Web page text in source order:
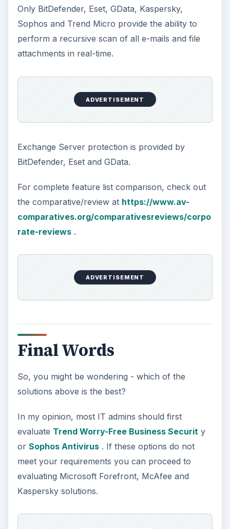
Only BitDefender, Eset, GData, Kaspersky,
Sophos and Trend Micro provide the ability to
perform a recursive scan of all e-mails and file
attachments in real-time.
ADVERTISEMENT
Exchange Server protection is provided by
BitDefender, Eset and GData.
For complete feature list comparison, check out
the comparative/review at https://www.av-
comparatives.org/comparativesreviews/corpo
rate-reviews.
ADVERTISEMENT
Final Words
So, you might be wondering - which of the
solutions above is the best?
In my opinion, most IT admins should first
evaluate Trend Worry-Free Business Securit y
or Sophos Antivirus. If these options do not
meet your requirements you can proceed to
evaluating Microsoft Forefront, McAfee and
Kaspersky solutions.